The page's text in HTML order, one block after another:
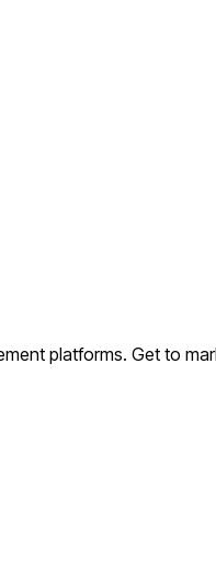
platforms. Get to